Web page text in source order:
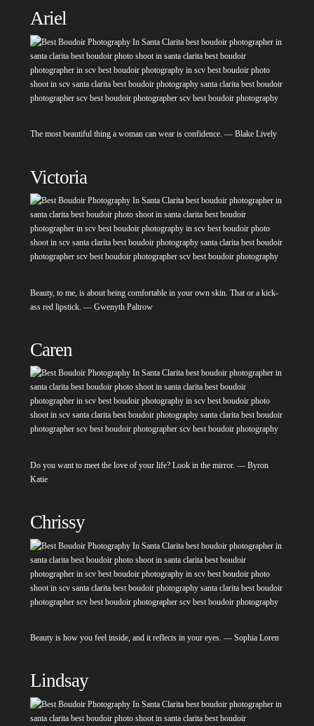
Ariel
The most beautiful thing a woman can wear is confidence. — Blake Lively
Victoria
Beauty, to me, is about being comfortable in your own skin. That or a kick-
ass red lipstick. — Gwenyth Paltrow
Caren
Do you want to meet the love of your life? Look in the mirror. — Byron
Katie
Chrissy
Beauty is how you feel inside, and it reflects in your eyes. — Sophia Loren
Lindsay